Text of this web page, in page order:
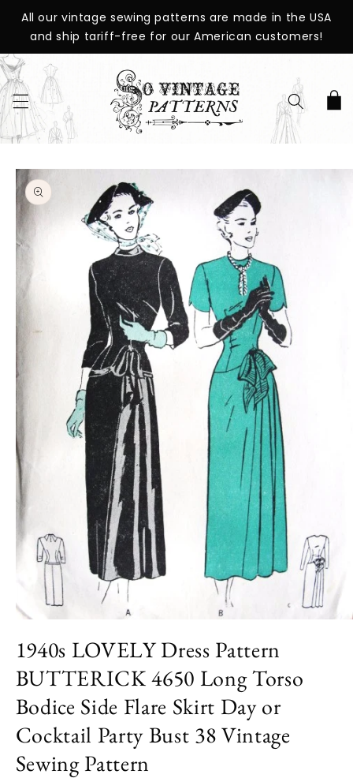
SKIP TO
CONTENT
All our vintage sewing patterns are made in the USA
and ship tariff-free for our American customers!
Cart
SKIP TO
PRODUCT
INFORMATION
1
in
modal
1940s LOVELY Dress Pattern
BUTTERICK 4650 Long Torso
Bodice Side Flare Skirt Day or
Cocktail Party Bust 38 Vintage
Sewing Pattern